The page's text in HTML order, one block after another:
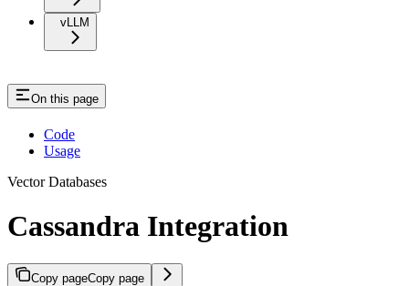
vLLM
On this page
Code
Usage
Vector Databases
Cassandra Integration
Copy pageCopy page